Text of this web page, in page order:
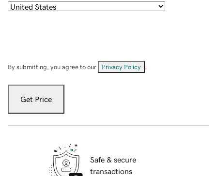
By submitting, you agree to our Privacy Policy
Get Price
Safe & secure
transactions